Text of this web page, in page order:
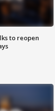
to reopen